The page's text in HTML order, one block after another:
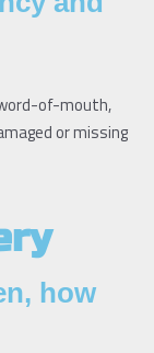
of-mouth,
or missing
how